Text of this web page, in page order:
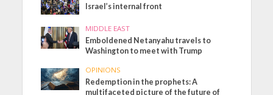
Israel’s internal front
MIDDLE EAST
Emboldened Netanyahu travels to
Washington to meet with Trump
OPINIONS
Redemption in the prophets: A
multifaceted picture of the future of